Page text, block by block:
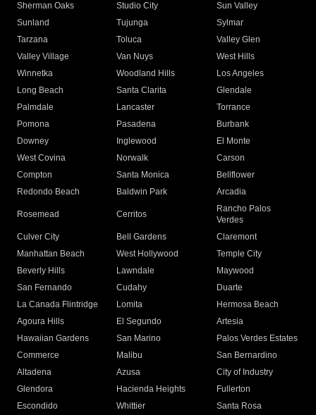
Sherman Oaks
Studio City
Sun Valley
Sunland
Tujunga
Sylmar
Tarzana
Toluca
Valley Glen
Valley Village
Van Nuys
West Hills
Winnetka
Woodland Hills
Los Angeles
Long Beach
Santa Clarita
Glendale
Palmdale
Lancaster
Torrance
Pomona
Pasadena
Burbank
Downey
Inglewood
El Monte
West Covina
Norwalk
Carson
Compton
Santa Monica
Bellflower
Redondo Beach
Baldwin Park Arcadia
Rosemead Cerritos
Rancho Palos
Verdes
Culver City
Bell Gardens
Claremont
Manhattan Beach
West Hollywood
Temple City
Beverly Hills
Lawndale
Maywood
San Fernando
Cudahy
Duarte
La Canada Flintridge
Lomita
Hermosa Beach
Agoura Hills
El Segundo
Artesia
Hawaiian Gardens
San Marino
Palos Verdes Estates
Commerce
Malibu
San Bernardino
Altadena
Azusa
City of Industry
Glendora
Hacienda Heights
Fullerton
Escondido
Whittier
Santa Rosa